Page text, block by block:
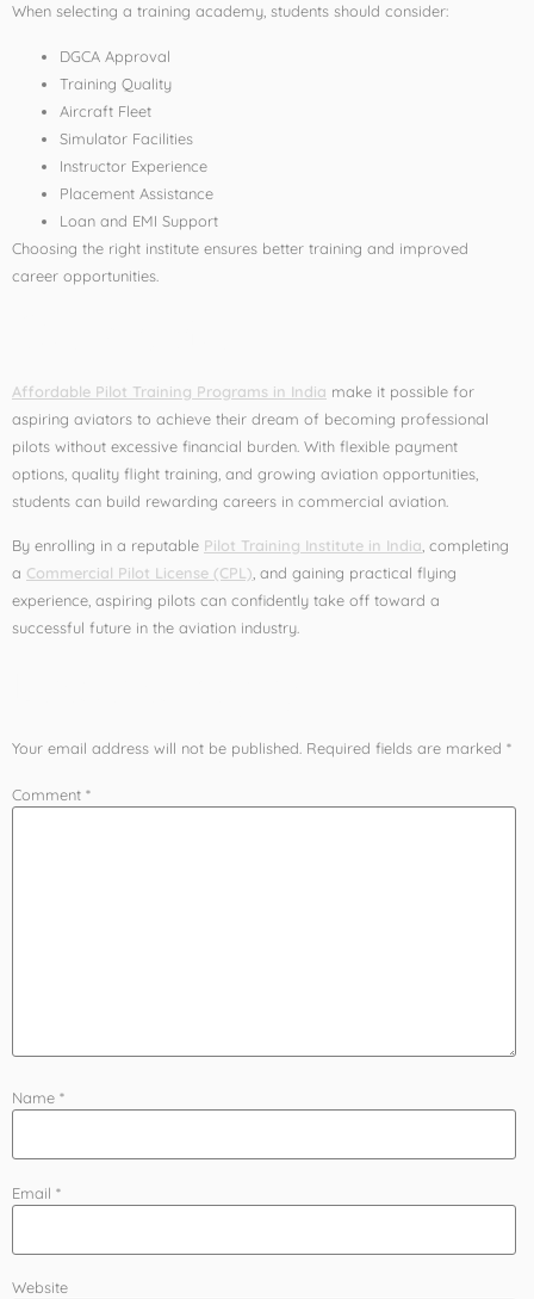
When selecting a training academy, students should consider:
DGCA Approval
Training Quality
Aircraft Fleet
Simulator Facilities
Instructor Experience
Placement Assistance
Loan and EMI Support
Choosing the right institute ensures better training and improved
career opportunities.
Affordable Pilot Training Programs in India make it possible for
aspiring aviators to achieve their dream of becoming professional
pilots without excessive financial burden. With flexible payment
options, quality flight training, and growing aviation opportunities,
students can build rewarding careers in commercial aviation.
By enrolling in a reputable Pilot Training Institute in India, completing
a Commercial Pilot License (CPL), and gaining practical flying
experience, aspiring pilots can confidently take off toward a
successful future in the aviation industry.
Your email address will not be published. Required fields are marked *
Comment *
Name *
Email *
Website